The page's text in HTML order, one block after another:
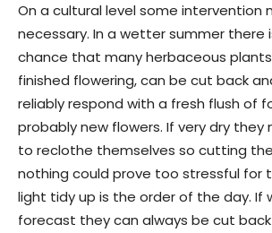
On a cultural level some intervention
necessary. In a wetter summer there
chance that many herbaceous
finished flowering, can be cut back
reliably respond with a fresh flush of
probably new flowers. If very dry they
to reclothe themselves so cutting
nothing could prove too stressful for
light tidy up is the order of the day. If
forecast they can always be cut